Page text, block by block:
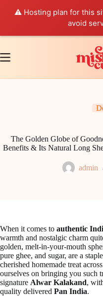
⚠️ Hosting plan for this
avoid
Skip
content
The Golden Globe of
Benefits & Its Natural Long
admin
When it comes to authentic
warmth and nostalgic charm
golden, melt-in-your-mouth
pure ghee, and sugar, are a
cherished homemade treat
ourselves on bringing you such
signature Alwar Kalakand,
quality delivered Pan India.